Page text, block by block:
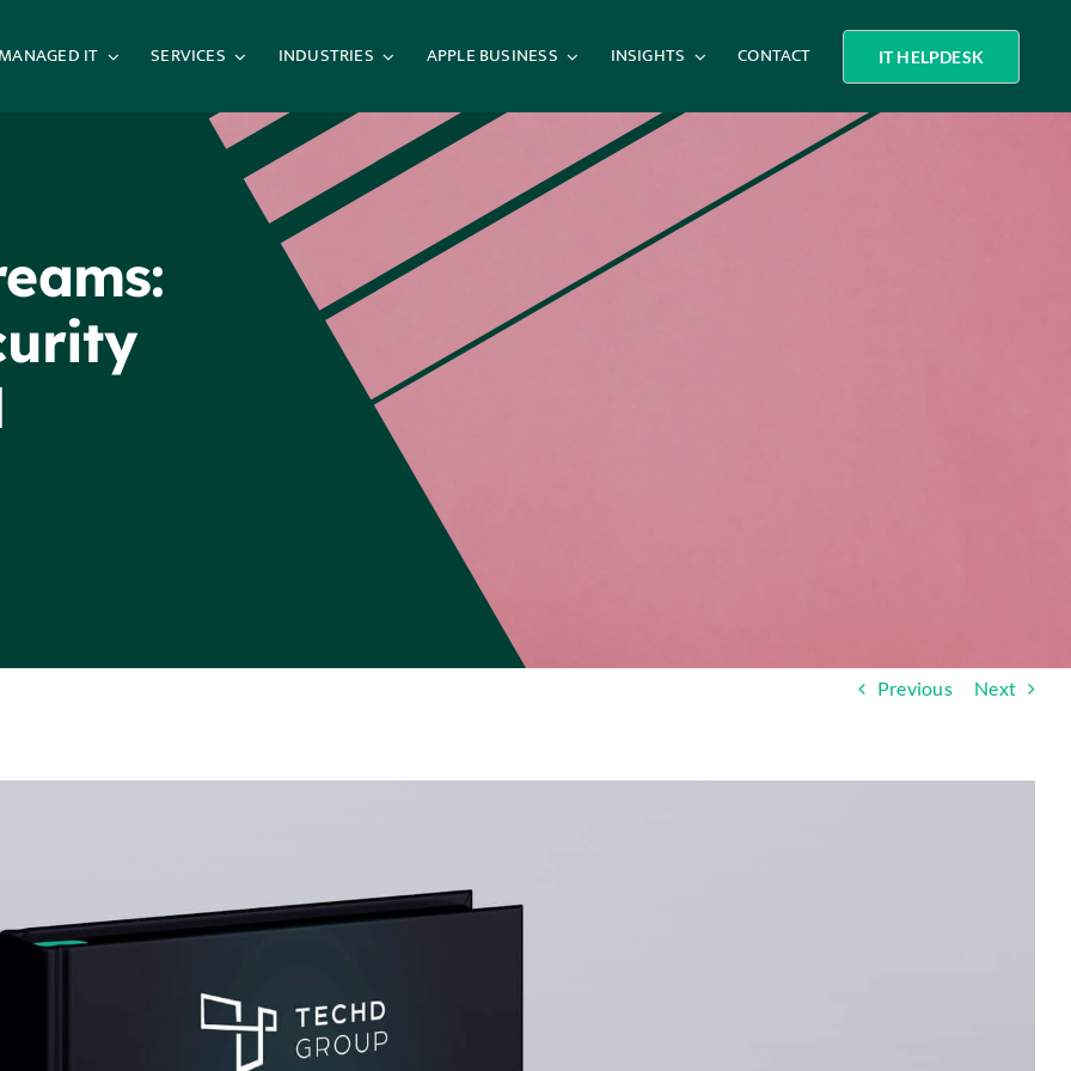
MANAGED IT SERVICES INDUSTRIES APPLE BUSINESS INSIGHTS CONTACT IT HELPDESK
Previous Next